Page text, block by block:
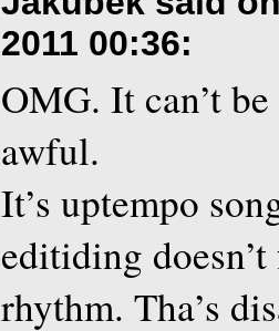
2011 00:36:
OMG. It can’t
awful.
It’s uptempo
editiding
rhythm. Tha’s